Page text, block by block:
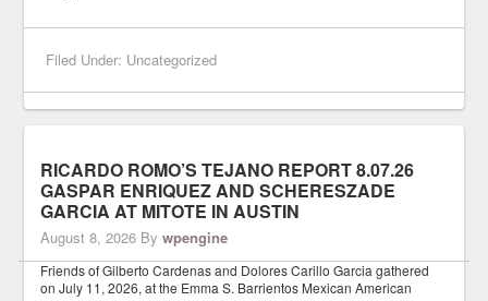
Filed Under: Uncategorized
RICARDO ROMO’S TEJANO REPORT 8.07.26
GASPAR ENRIQUEZ AND SCHERESZADE
GARCIA AT MITOTE IN AUSTIN
August 8, 2026 Bywpengine
Friends of Gilberto Cardenas and Dolores Carillo Garcia gathered
on July 11, 2026, at the Emma S. Barrientos Mexican American